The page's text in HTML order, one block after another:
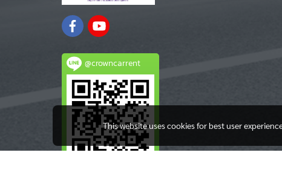
@crowncarrent
This website uses cookies for best user